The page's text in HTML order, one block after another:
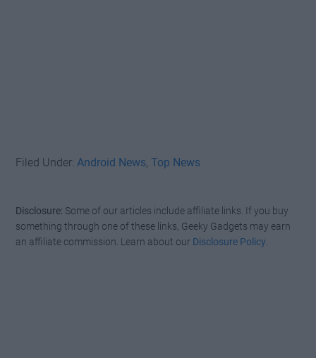
Filed Under: Android News ,Top News
Disclosure: Some of our articles include affiliate links. If you buy
something through one of these links, Geeky Gadgets may earn
an affiliate commission. Learn about our Disclosure Policy